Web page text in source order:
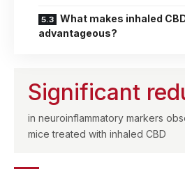
What makes inhaled
advantageous?
Significant
in neuroinflammatory markers
mice treated with inhaled CBD